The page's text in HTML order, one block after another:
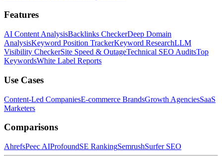
Features
AI Content AnalysisBacklinks CheckerDeep Domain
AnalysisKeyword Position TrackerKeyword ResearchLLM
Visibility CheckerSite Speed & OutageTechnical SEO AuditsTop
KeywordsWhite Label Reports
Use Cases
Content-Led CompaniesE-commerce BrandsGrowth AgenciesSaaS
Marketers
Comparisons
AhrefsPeec AIProfoundSE RankingSemrushSurfer SEO